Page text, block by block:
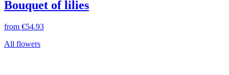
Bouquet of lilies
from €54.93
All flowers